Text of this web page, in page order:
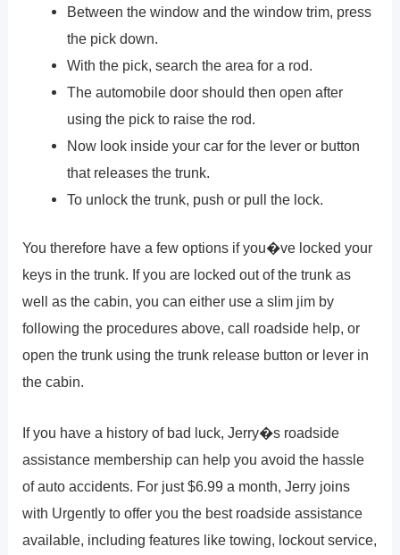
Between the window and the window trim, press
the pick down.
With the pick, search the area for a rod.
The automobile door should then open after
using the pick to raise the rod.
Now look inside your car for the lever or button
that releases the trunk.
To unlock the trunk, push or pull the lock.
You therefore have a few options if you�ve locked your
keys in the trunk. If you are locked out of the trunk as
well as the cabin, you can either use a slim jim by
following the procedures above, call roadside help, or
open the trunk using the trunk release button or lever in
the cabin.
If you have a history of bad luck, Jerry�s roadside
assistance membership can help you avoid the hassle
of auto accidents. For just $6.99 a month, Jerry joins
with Urgently to offer you the best roadside assistance
available, including features like towing, lockout service,